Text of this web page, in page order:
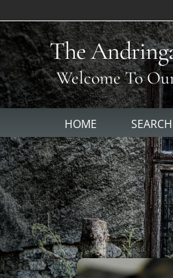
The
Welcome To
HOME SEARCH